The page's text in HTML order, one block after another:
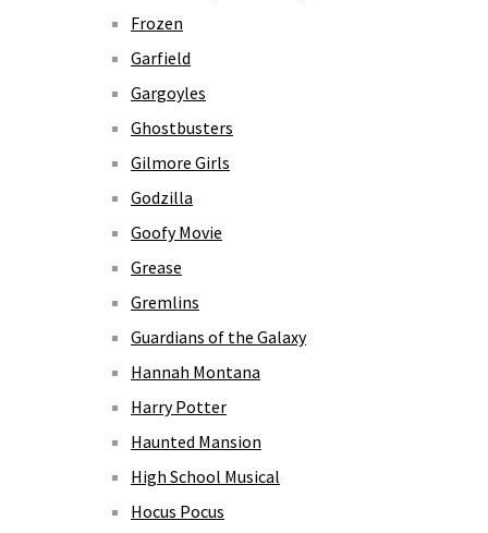
Frozen
Garfield
Gargoyles
Ghostbusters
Gilmore Girls
Godzilla
Goofy Movie
Grease
Gremlins
Guardians of the Galaxy
Hannah Montana
Harry Potter
Haunted Mansion
High School Musical
Hocus Pocus